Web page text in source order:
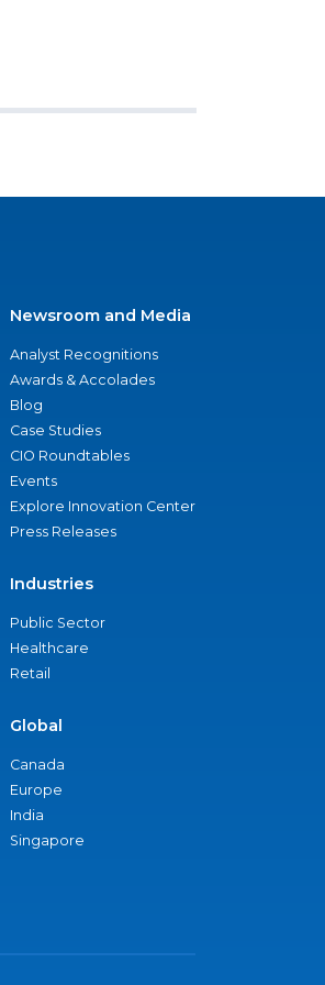
Newsroom and Media
Analyst Recognitions
Awards & Accolades
Blog
Case Studies
CIO Roundtables
Events
Explore Innovation Center
Press Releases
Industries
Public Sector
Healthcare
Retail
Global
Canada
Europe
India
Singapore